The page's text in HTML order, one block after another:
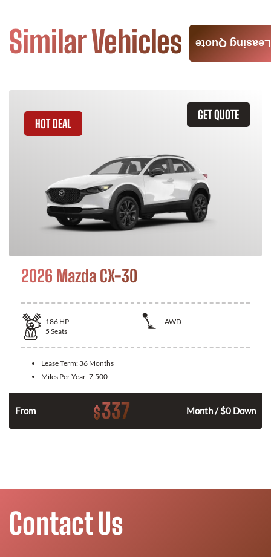
Similar Vehicles
GET QUOTE
HOT DEAL
2026 Mazda CX-30
186 HP
AWD
5 Seats
Lease Term: 36 Months
Miles Per Year:7,500
From $337 Month / $0 Down
Leasing Quote
Contact Us